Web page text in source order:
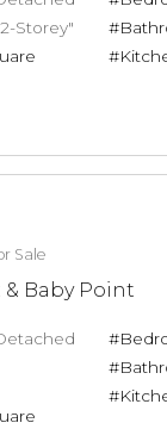
Storey"
Sale
Baby Point